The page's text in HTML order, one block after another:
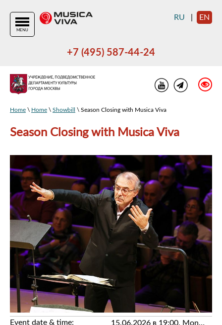
MENU
RU EN
+7 (495) 587-44-24
Home \ Home \ Showbill \ Season Closing with Musica Viva
Season Closing with Musica Viva
Event date & time:
15.06.2026 в 19:00, Monday